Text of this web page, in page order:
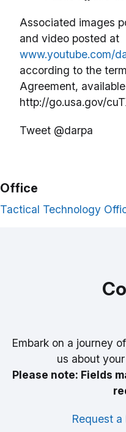
Associated images
and video posted at
www.youtube.com/
according to the
Agreement,
http://go.usa.gov/
Tweet @darpa
Office
Tactical Technology
Embark on a journey
us about
Please note: Fields
Request a